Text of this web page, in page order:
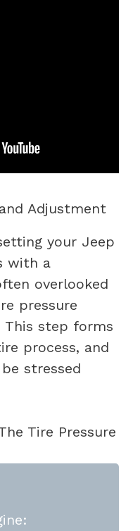
Adjustment
your Jeep
with a
overlooked
pressure
This step forms
process, and
stressed